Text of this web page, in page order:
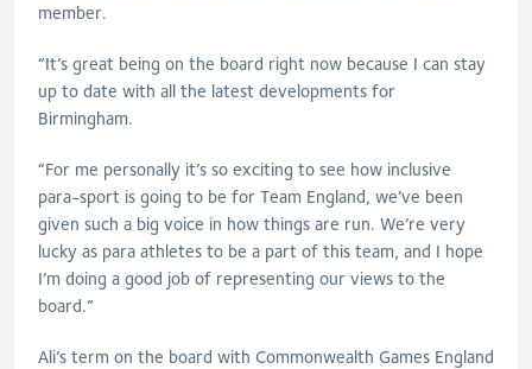
member.
“It’s great being on the board right now because I can stay
up to date with all the latest developments for
Birmingham.
“For me personally it’s so exciting to see how inclusive
para-sport is going to be for Team England, we’ve been
given such a big voice in how things are run. We’re very
lucky as para athletes to be a part of this team, and I hope
I’m doing a good job of representing our views to the
board.”
Ali’s term on the board with Commonwealth Games England